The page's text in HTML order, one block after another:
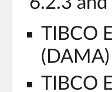
TIBCO
(DAMA)
TIBCO